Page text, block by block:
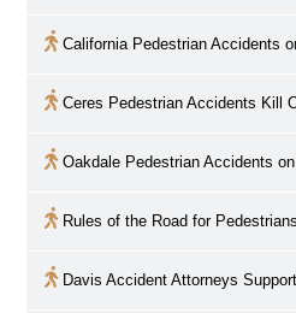
California Pedestrian Accidents
Ceres Pedestrian Accidents Kill
Oakdale Pedestrian Accidents
Rules of the Road for
Davis Accident Attorneys